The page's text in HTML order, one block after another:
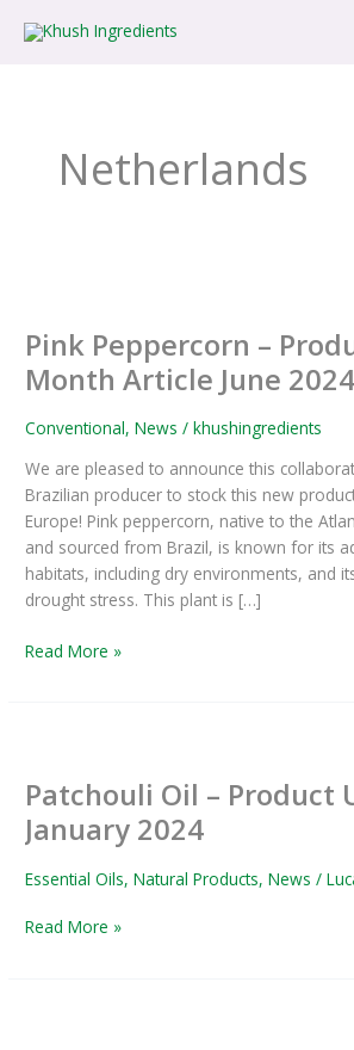
Netherlands
Pink Peppercorn –
Month Article June 2024
Conventional,News /khushingredients
We are pleased to announce this
Brazilian producer to stock this new
Europe! Pink peppercorn, native to the
and sourced from Brazil, is known for its
habitats, including dry environments, and
drought stress. This plant is […]
–
Product
Of
The
Article
June
2024
Read More »
Patchouli Oil – Product
January 2024
Essential Oils,Natural Products,News /
–
Product
Update
January
Read More »